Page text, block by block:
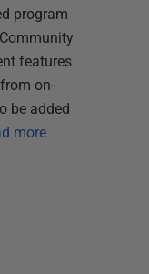
program
features
on-
be added
more